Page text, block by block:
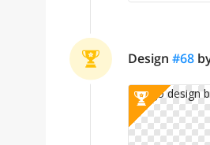
Design #68